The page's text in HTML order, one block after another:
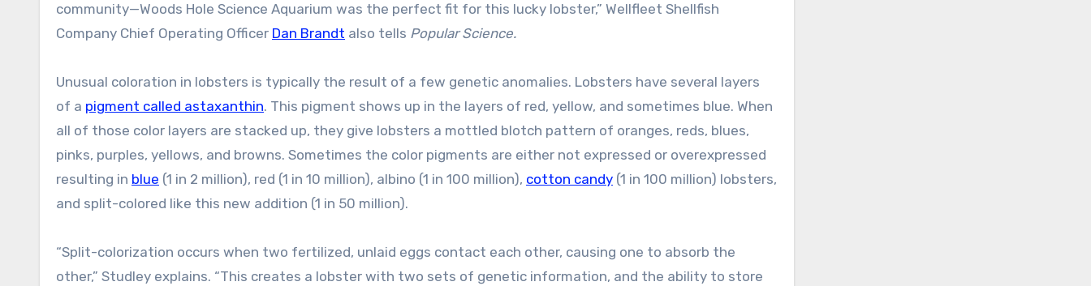
community—Woods Hole Science Aquarium was the perfect fit for this lucky lobster,” Wellfleet Shellfish
Company Chief Operating Officer Dan Brandt also tells Popular Science.
Unusual coloration in lobsters is typically the result of a few genetic anomalies. Lobsters have several layers
of a pigment called astaxanthin. This pigment shows up in the layers of red, yellow, and sometimes blue. When
all of those color layers are stacked up, they give lobsters a mottled blotch pattern of oranges, reds, blues,
pinks, purples, yellows, and browns. Sometimes the color pigments are either not expressed or overexpressed
resulting in blue (1 in 2 million), red (1 in 10 million), albino (1 in 100 million), cotton candy (1 in 100 million) lobsters,
and split-colored like this new addition (1 in 50 million).
“Split-colorization occurs when two fertilized, unlaid eggs contact each other, causing one to absorb the
other,” Studley explains. “This creates a lobster with two sets of genetic information, and the ability to store